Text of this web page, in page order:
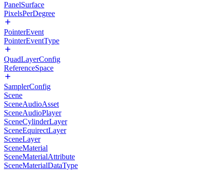
PanelSurface
PixelsPerDegree
PointerEvent
PointerEventType
QuadLayerConfig
ReferenceSpace
SamplerConfig
Scene
SceneAudioAsset
SceneAudioPlayer
SceneCylinderLayer
SceneEquirectLayer
SceneLayer
SceneMaterial
SceneMaterialAttribute
SceneMaterialDataType